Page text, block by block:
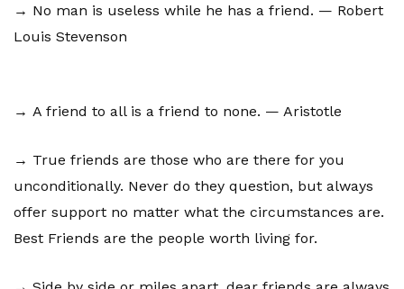
→ No man is useless while he has a friend. — Robert
Louis Stevenson
→ A friend to all is a friend to none. — Aristotle
→ True friends are those who are there for you
unconditionally. Never do they question, but always
offer support no matter what the circumstances are.
Best Friends are the people worth living for.